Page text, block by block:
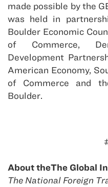
made possible by the
was held in
Boulder Economic
of Commerce,
Development
American Economy,
of Commerce and
Boulder.
About theThe Global
The National Foreign